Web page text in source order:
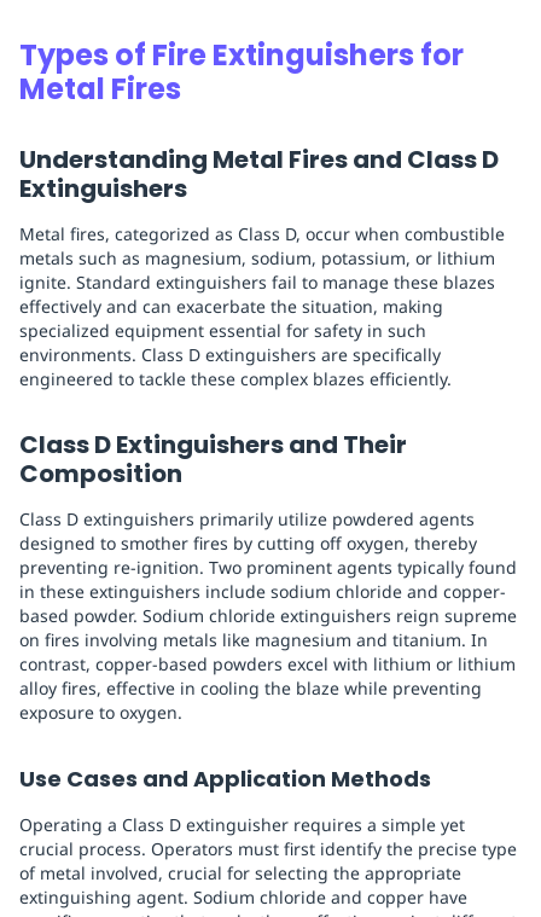
Types of Fire Extinguishers for
Metal Fires
Understanding Metal Fires and Class D
Extinguishers
Metal fires, categorized as Class D, occur when combustible
metals such as magnesium, sodium, potassium, or lithium
ignite. Standard extinguishers fail to manage these blazes
effectively and can exacerbate the situation, making
specialized equipment essential for safety in such
environments. Class D extinguishers are specifically
engineered to tackle these complex blazes efficiently.
Class D Extinguishers and Their
Composition
Class D extinguishers primarily utilize powdered agents
designed to smother fires by cutting off oxygen, thereby
preventing re-ignition. Two prominent agents typically found
in these extinguishers include sodium chloride and copper-
based powder. Sodium chloride extinguishers reign supreme
on fires involving metals like magnesium and titanium. In
contrast, copper-based powders excel with lithium or lithium
alloy fires, effective in cooling the blaze while preventing
exposure to oxygen.
Use Cases and Application Methods
Operating a Class D extinguisher requires a simple yet
crucial process. Operators must first identify the precise type
of metal involved, crucial for selecting the appropriate
extinguishing agent. Sodium chloride and copper have